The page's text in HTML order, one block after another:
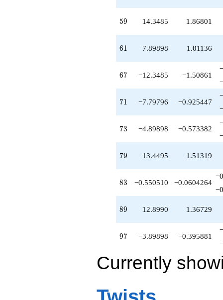
59
59 14.3485 1.86801
61
61 7.89898 1.01136
67
67 −12.3485 −1.50861
71
71 −7.79796 −0.925447
73
73 −4.89898 −0.573382
79
79 13.4495 1.51319
83
83 −0.550510 −0.0604264
89
89 12.8990 1.36729
97
97 −3.89898 −0.395881
Currently